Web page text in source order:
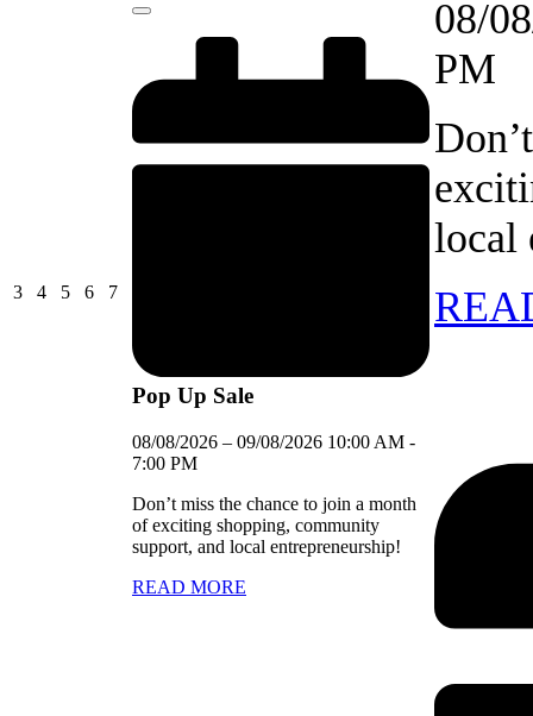
303/08/2026
404/08/2026
505/08/2026
606/08/2026
707/08/2026
Close
Pop Up Sale
08/08/2026 – 09/08/2026 10:00 AM -
7:00 PM
Don’t miss the chance to join a month
of exciting shopping, community
support, and local entrepreneurship!
READ MORE
08/
PM
local